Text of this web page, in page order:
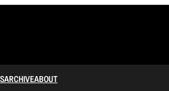
ARCHIVEABOUT